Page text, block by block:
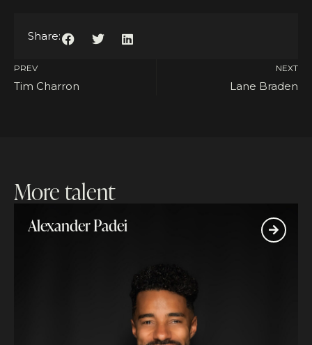
Share:
PREV
Tim Charron
NEXT
Lane Braden
More talent
Alexander Padei